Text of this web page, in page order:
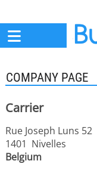
COMPANY PAGE
Carrier
Rue Joseph Luns 52
1401 Nivelles
Belgium